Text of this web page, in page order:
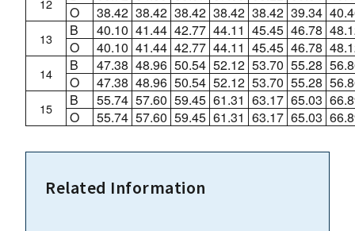
12
O
38.42 38.42 38.42 38.42 38.42 39.34
13 B 40.10 41.44 42.77 44.11 45.45 46.78
O
40.10 41.44 42.77 44.11 45.45 46.78
14 B 47.38 48.96 50.54 52.12 53.70 55.28
O
47.38 48.96 50.54 52.12 53.70 55.28
15 B 55.74 57.60 59.45 61.31 63.17 65.03
O
55.74 57.60 59.45 61.31 63.17 65.03
Related Information